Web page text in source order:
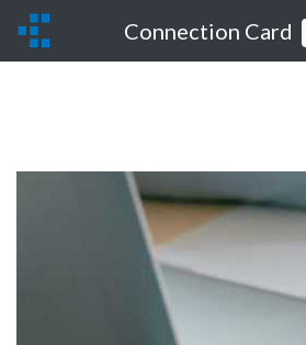
Connection Card